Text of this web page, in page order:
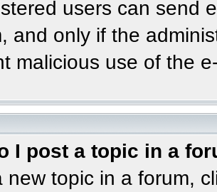
users can send
and only if the
malicious use of the
I post a topic in a
new topic in a forum,